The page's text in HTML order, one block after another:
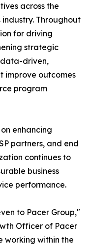
across the
Throughout
for driving
strategic
data-driven,
improve outcomes
program
enhancing
partners, and end
continues to
business
performance.
to Pacer Group,"
Officer of Pacer
working within the